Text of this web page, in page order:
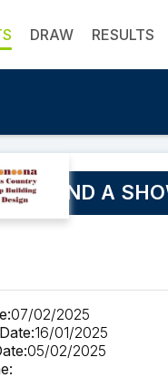
DRAW RESULTS
A
07/02/2025
16/01/2025
05/02/2025